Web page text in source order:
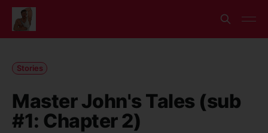
Stories
Master John's Tales (sub
#1: Chapter 2)